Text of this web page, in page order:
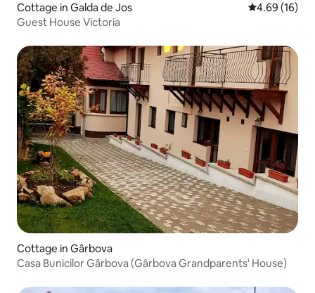
Cottage in Galda de Jos 4.69 out of 5
4.69 (16)
Guest House Victoria
Cottage in Gârbova
Casa Bunicilor Gârbova (Gârbova Grandparents' House)